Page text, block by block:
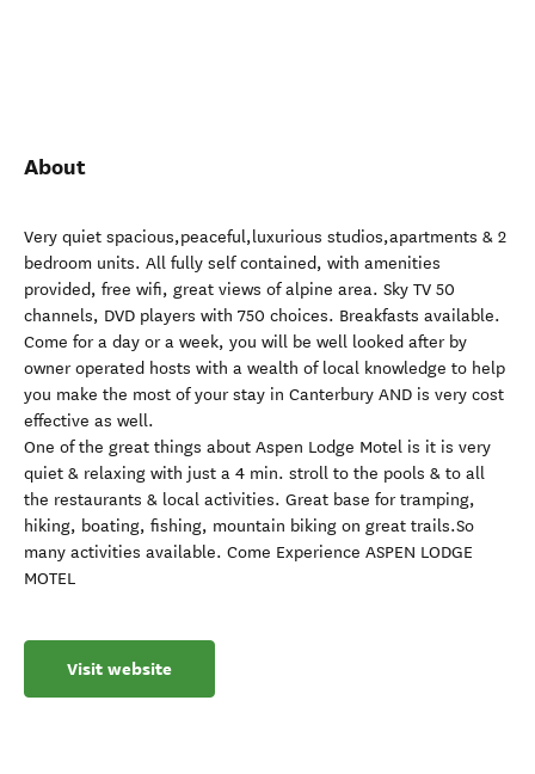
About
Very quiet spacious,peaceful,luxurious studios,apartments & 2
bedroom units. All fully self contained, with amenities
provided, free wifi, great views of alpine area. Sky TV 50
channels, DVD players with 750 choices. Breakfasts available.
Come for a day or a week, you will be well looked after by
owner operated hosts with a wealth of local knowledge to help
you make the most of your stay in Canterbury AND is very cost
effective as well.
One of the great things about Aspen Lodge Motel is it is very
quiet & relaxing with just a 4 min. stroll to the pools & to all
the restaurants & local activities. Great base for tramping,
hiking, boating, fishing, mountain biking on great trails.So
many activities available. Come Experience ASPEN LODGE
MOTEL
Visit website